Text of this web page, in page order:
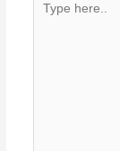
here..